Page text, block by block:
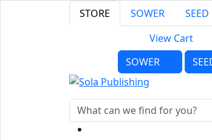
STORE SOWER
SEED
View Cart
SOWER